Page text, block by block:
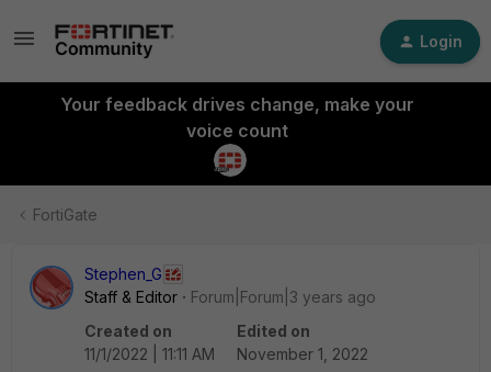
Login
Your feedback drives change, make your
voice count
FortiGate
Stephen_G
Staff & Editor
Forum|Forum|3 years ago
Created on
11/1/2022 | 11:11 AM
Edited on
November 1, 2022